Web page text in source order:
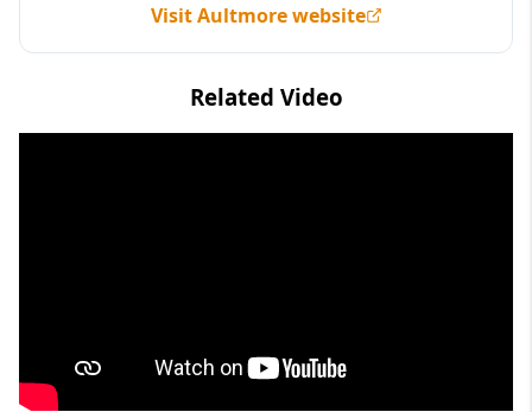
Visit Aultmore website
Related Video